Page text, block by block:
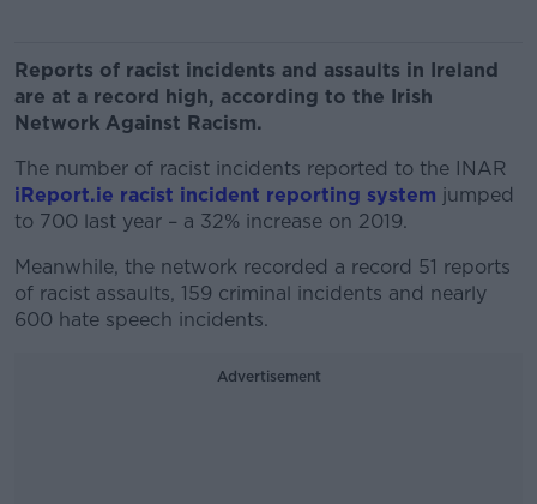
Reports of racist incidents and assaults in Ireland
are at a record high, according to the Irish
Network Against Racism.
The number of racist incidents reported to the INAR
iReport.ie racist incident reporting system jumped
to 700 last year – a 32% increase on 2019.
Meanwhile, the network recorded a record 51 reports
of racist assaults, 159 criminal incidents and nearly
600 hate speech incidents.
Advertisement